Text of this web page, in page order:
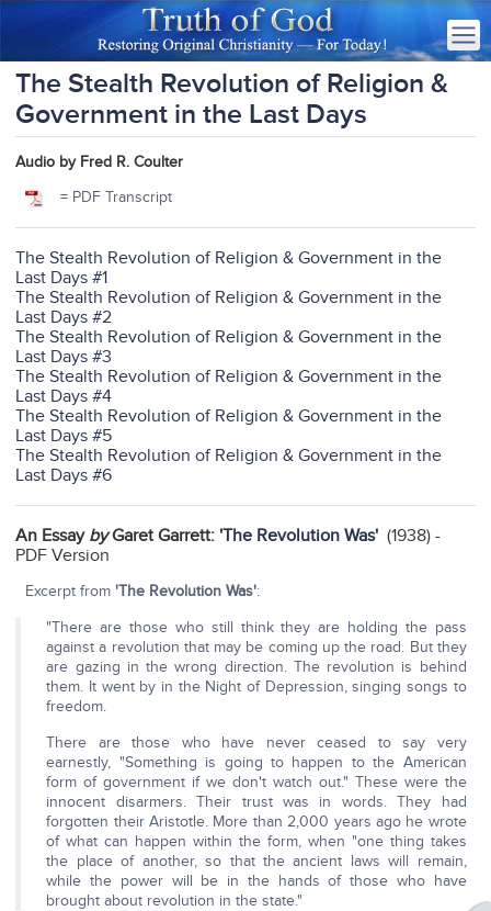
The Stealth Revolution of Religion &
Government in the Last Days
Audio by Fred R. Coulter
= PDF Transcript
The Stealth Revolution of Religion & Government in the
Last Days #1
The Stealth Revolution of Religion & Government in the
Last Days #2
The Stealth Revolution of Religion & Government in the
Last Days #3
The Stealth Revolution of Religion & Government in the
Last Days #4
The Stealth Revolution of Religion & Government in the
Last Days #5
The Stealth Revolution of Religion & Government in the
Last Days #6
An Essay byGaret Garrett: 'The Revolution Was' (1938) -
PDF Version
Excerpt from 'The Revolution Was':
"There are those who still think they are holding the pass
against a revolution that may be coming up the road. But they
are gazing in the wrong direction. The revolution is behind
them. It went by in the Night of Depression, singing songs to
freedom.
There are those who have never ceased to say very
earnestly, "Something is going to happen to the American
form of government if we don't watch out." These were the
innocent disarmers. Their trust was in words. They had
forgotten their Aristotle. More than 2,000 years ago he wrote
of what can happen within the form, when "one thing takes
the place of another, so that the ancient laws will remain,
while the power will be in the hands of those who have
brought about revolution in the state."